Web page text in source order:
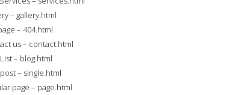
– gallery.html
– 404.html
us – contact.html
– blog.html
– single.html
page – page.html